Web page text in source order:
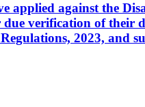
applied against the
verification of
2023, and